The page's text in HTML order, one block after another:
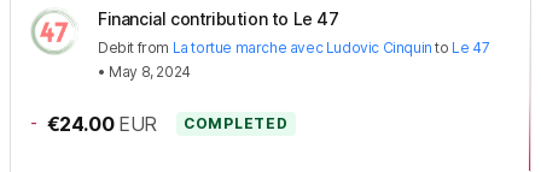
Financial contribution to Le 47
Debit from La tortue marche avec Ludovic Cinquin to Le 47
• May 8, 2024
- €24.00 EUR COMPLETED